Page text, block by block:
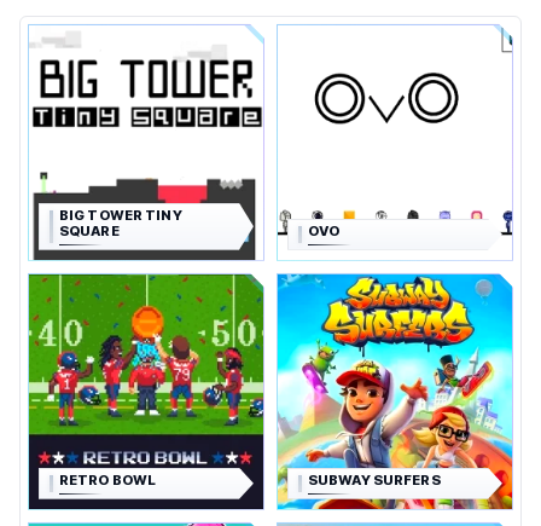
BIG TOWER TINY
SQUARE
OVO
RETRO BOWL SUBWAY SURFERS